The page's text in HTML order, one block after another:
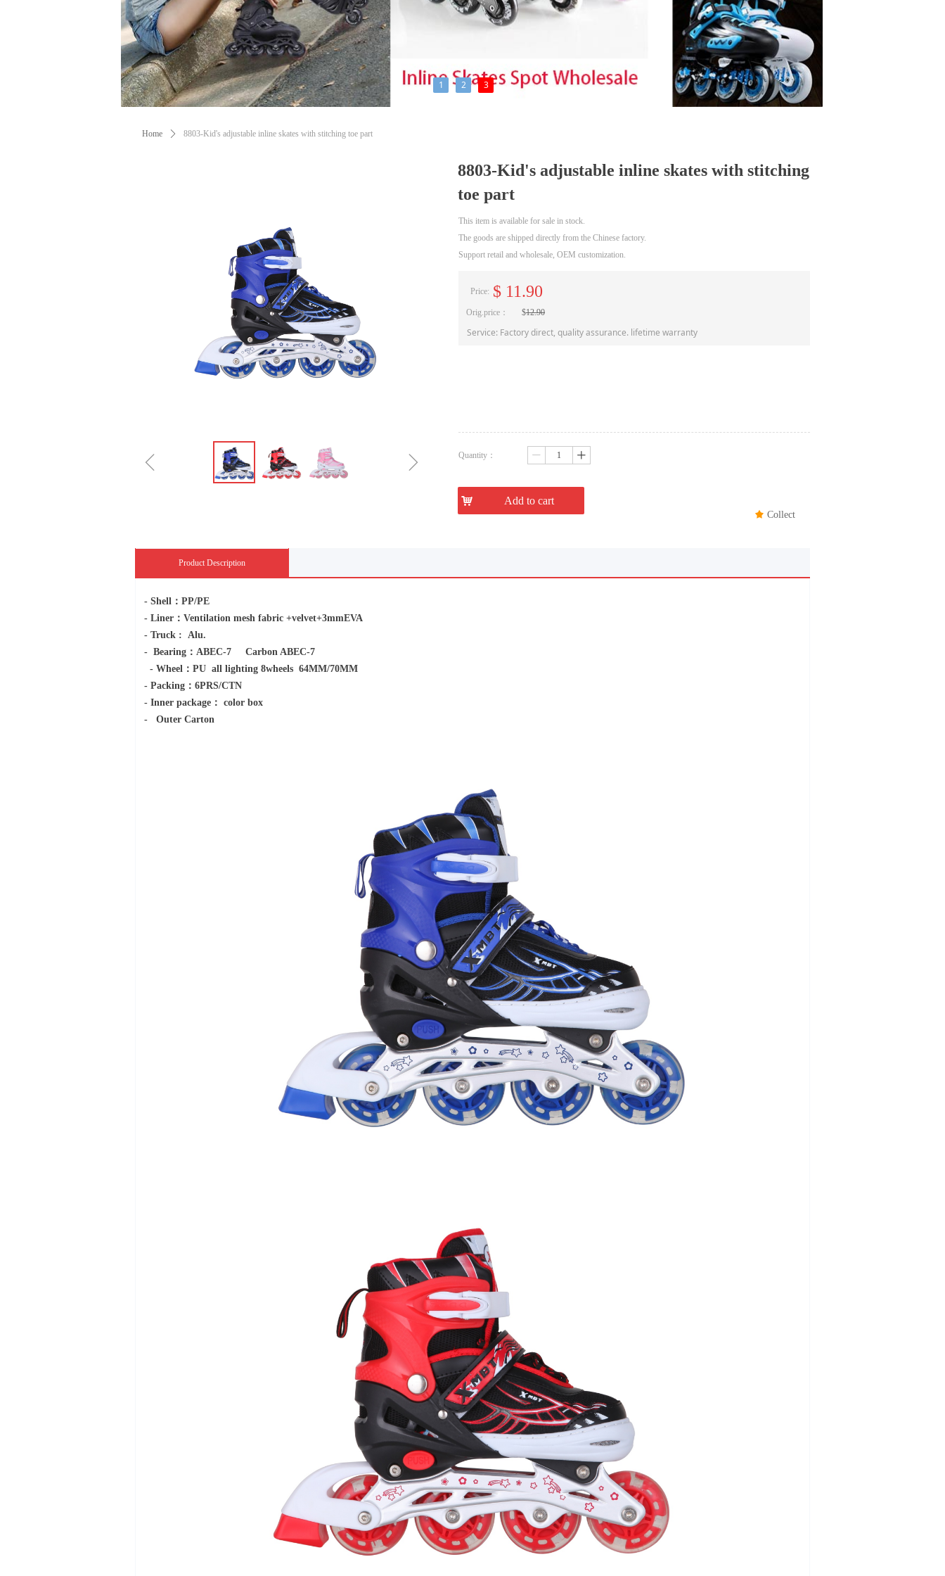
1 2 3
Home ꄲ 8803-Kid's adjustable inline skates with stitching toe part
ꁆ ꁇ
8803-Kid's adjustable inline skates with stitching
toe part
This item is available for sale in stock.
The goods are shipped directly from the Chinese factory.
Support retail and wholesale, OEM customization.
Price: $ 11.90
Orig.price： $12.90
Service: Factory direct, quality assurance. lifetime warranty
끄 Collect
Quantity： ꄷ ꄸ
Product Description
- Shell：PP/PE
- Liner：Ventilation mesh fabric +velvet+3mmEVA
- Truck : Alu.
- Bearing：ABEC-7 Carbon ABEC-7
- Wheel：PU all lighting 8wheels 64MM/70MM
- Packing：6PRS/CTN
- Inner package： color box
- Outer Carton
낙 Add to cart